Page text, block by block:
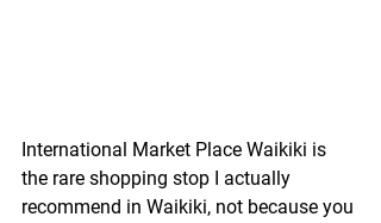
International Market Place Waikiki is
the rare shopping stop I actually
recommend in Waikiki, not because you